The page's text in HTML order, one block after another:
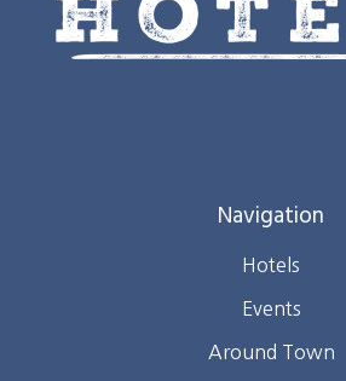
Navigation
Hotels
Events
Around Town